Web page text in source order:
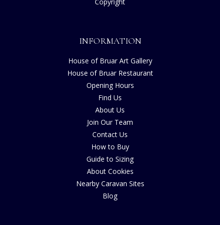
INFORMATION
House of Bruar Art Gallery
House of Bruar Restaurant
Opening Hours
Find Us
About Us
Join Our Team
Contact Us
How to Buy
Guide to Sizing
About Cookies
Nearby Caravan Sites
Blog